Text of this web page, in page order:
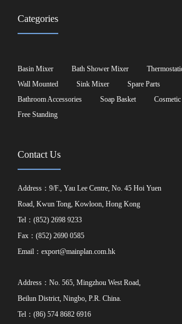
Categories
Basin Mixer Bath Shower Mixer
Wall Mounted
Sink Mixer
Spare Parts
Bathroom Accessories
Soap Basket
Free Standing
Contact Us
Address：9/F., Yau Lee Centre, No. 45 Hoi Yuen
Road, Kwun Tong, Kowloon, Hong Kong
Tel：(852) 2698 9233
Fax：(852) 2690 0585
Email：export@mainplan.com.hk
Address：No. 565, Mingzhou West Road,
Beilun District, Ningbo, P.R. China.
Tel：(86) 574 8682 6916